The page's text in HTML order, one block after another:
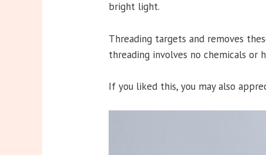
bright light.
Threading targets and removes
threading involves no chemicals
If you liked this, you may also